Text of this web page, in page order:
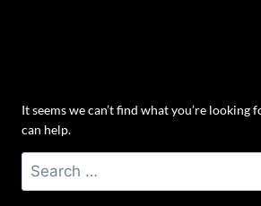
It seems we can’t find what you’re looking
can help.
Search
for: